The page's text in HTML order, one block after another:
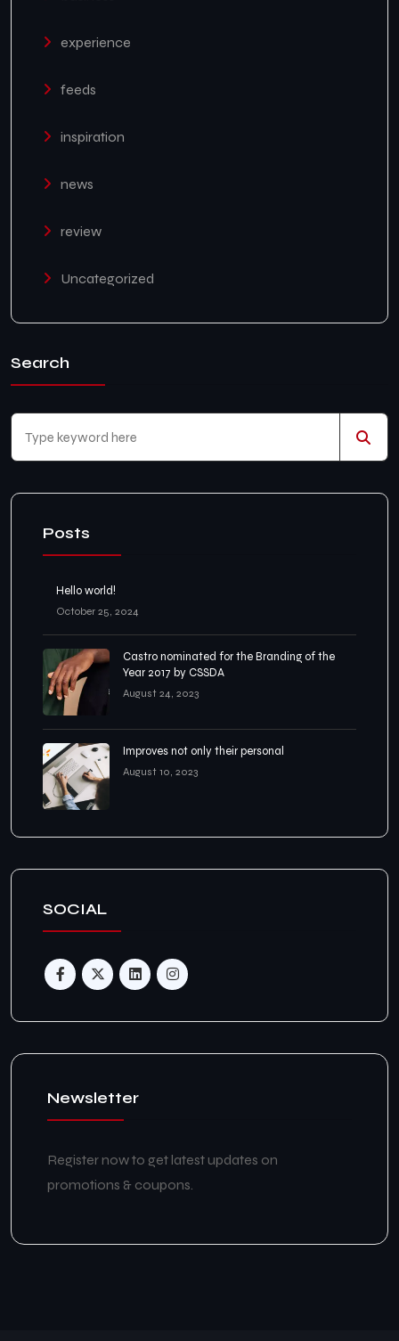
experience
feeds
inspiration
news
review
Uncategorized
Search
Posts
Hello world!
October 25, 2024
Castro nominated for the Branding of the
Year 2017 by CSSDA
August 24, 2023
Improves not only their personal
August 10, 2023
SOCIAL
Newsletter
Register now to get latest updates on
promotions & coupons.